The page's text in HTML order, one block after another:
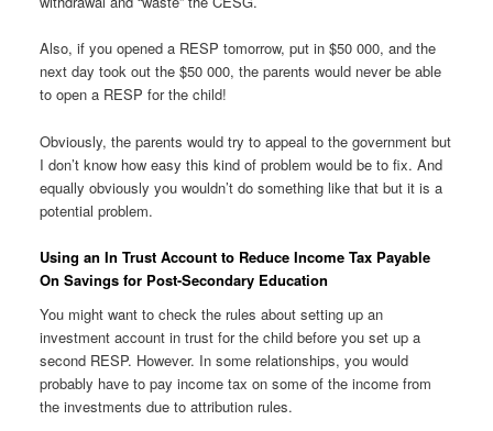
Also, if you opened a RESP tomorrow, put in $50 000, and the
next day took out the $50 000, the parents would never be able
to open a RESP for the child!
Obviously, the parents would try to appeal to the government but
I don’t know how easy this kind of problem would be to fix. And
equally obviously you wouldn’t do something like that but it is a
potential problem.
Using an In Trust Account to Reduce Income Tax Payable
On Savings for Post-Secondary Education
You might want to check the rules about setting up an
investment account in trust for the child before you set up a
second RESP. However. In some relationships, you would
probably have to pay income tax on some of the income from
the investments due to attribution rules.